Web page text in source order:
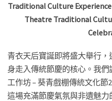
Traditional Culture
Theatre Traditional
青衣天后寶誕即將盛大舉行
身走入傳統節慶的核心。我
工作坊 – 葵青戲棚傳統文化
這場充滿節慶氣氛與非遺魅